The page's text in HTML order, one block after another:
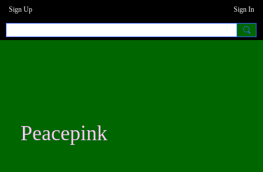
Sign Up Sign In
Peacepink